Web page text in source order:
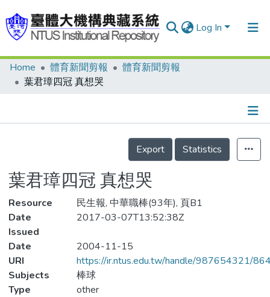
Log In
Communities & Collections
Statistics
Home 體育新聞剪報
體育新聞剪報
葉君璋四冠 真想哭
Details
Export
Statistics
葉君璋四冠 真想哭
Resource
民生報, 中華職棒(93年), 頁B1
Date
Issued
2017-03-07T13:52:38Z
Date
2004-11-15
URI
https://ir.ntus.edu.tw/handle/987654321/
Subjects
棒球
Type
other